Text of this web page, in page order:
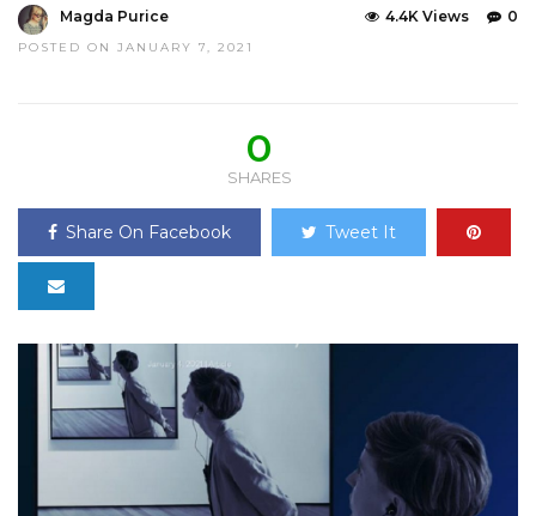
Magda Purice
POSTED ON JANUARY 7, 2021
0
4.4K Views
0
SHARES
Share On Facebook Tweet It